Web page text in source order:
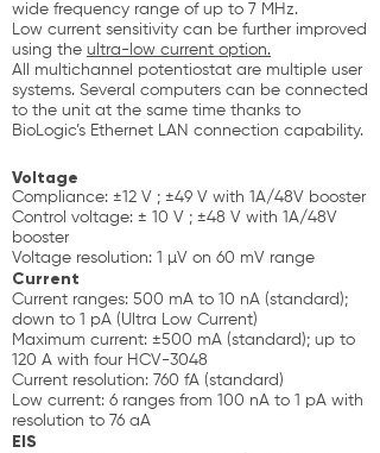
wide frequency range of up to 7 MHz.
Low current sensitivity can be further improved
using the ultra-low current option.
All multichannel potentiostat are multiple user
systems. Several computers can be connected
to the unit at the same time thanks to
BioLogic’s Ethernet LAN connection capability.
Voltage
Compliance: ±12 V ; ±49 V with 1A/48V booster
Control voltage: ± 10 V ; ±48 V with 1A/48V
booster
Voltage resolution: 1 µV on 60 mV range
Current
Current ranges: 500 mA to 10 nA (standard);
down to 1 pA (Ultra Low Current)
Maximum current: ±500 mA (standard); up to
120 A with four HCV-3048
Current resolution: 760 fA (standard)
Low current: 6 ranges from 100 nA to 1 pA with
resolution to 76 aA
EIS